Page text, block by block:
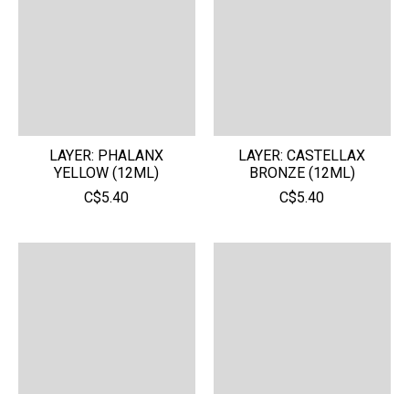
LAYER: PHALANX
YELLOW (12ML)
C$5.40
LAYER: CASTELLAX
BRONZE (12ML)
C$5.40